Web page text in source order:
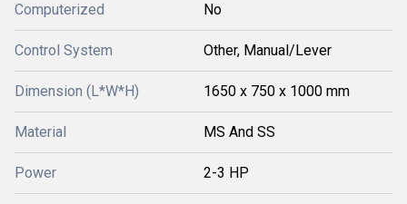
Computerized No
Control System Other, Manual/Lever
Dimension (L*W*H) 1650 x 750 x 1000 mm
Material MS And SS
Power 2-3 HP